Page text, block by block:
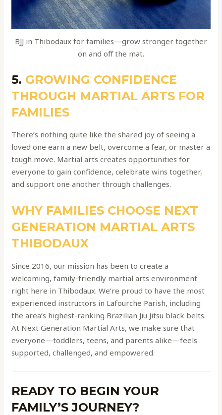
BJJ in Thibodaux for families—grow stronger together
on and off the mat.
5. GROWING CONFIDENCE
THROUGH MARTIAL ARTS FOR
FAMILIES
There’s nothing quite like the shared joy of seeing a
loved one earn a new belt, overcome a fear, or master a
tough move. Martial arts creates opportunities for
everyone to gain confidence, celebrate wins together,
and support one another through challenges.
WHY FAMILIES CHOOSE NEXT
GENERATION MARTIAL ARTS
THIBODAUX
Since 2016, our mission has been to create a
welcoming, family-friendly martial arts environment
right here in Thibodaux. We’re proud to have the most
experienced instructors in Lafourche Parish, including
the area’s highest-ranking Brazilian Jiu Jitsu black belts.
At Next Generation Martial Arts, we make sure that
everyone—toddlers, teens, and parents alike—feels
supported, challenged, and empowered.
READY TO BEGIN YOUR
FAMILY’S JOURNEY?